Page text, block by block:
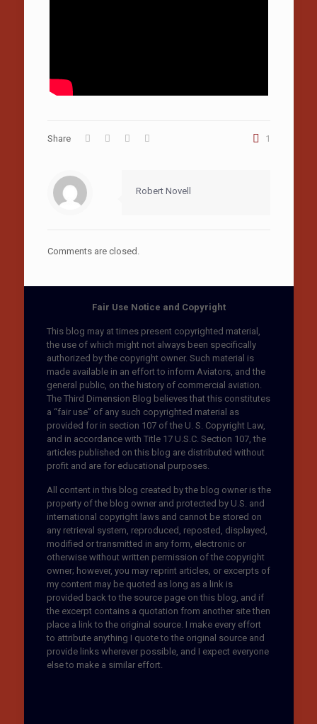
Share 1
Robert Novell
Comments are closed.
Fair Use Notice and Copyright
This blog may at times present copyrighted material,
the use of which might not always been specifically
authorized by the copyright owner. Such material is
made available in an effort to inform Aviators, and the
general public, on the history of commercial aviation.
The Third Dimension Blog believes that this constitutes
a “fair use” of any such copyrighted material as
provided for in section 107 of the U. S. Copyright Law,
and in accordance with Title 17 U.S.C. Section 107, the
articles published on this blog are distributed without
profit and are for educational purposes.
All content in this blog created by the blog owner is the
property of the blog owner and protected by U.S. and
international copyright laws and cannot be stored on
any retrieval system, reproduced, reposted, displayed,
modified or transmitted in any form, electronic or
otherwise without written permission of the copyright
owner; however, you may reprint articles, or excerpts of
my content may be quoted as long as a link is
provided back to the source page on this blog, and if
the excerpt contains a quotation from another site then
place a link to the original source. I make every effort
to attribute anything I quote to the original source and
provide links wherever possible, and I expect everyone
else to make a similar effort.